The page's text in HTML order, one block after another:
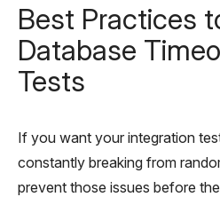
Best Practices
Database
Tests
If you want your integration
constantly breaking from
prevent those issues before